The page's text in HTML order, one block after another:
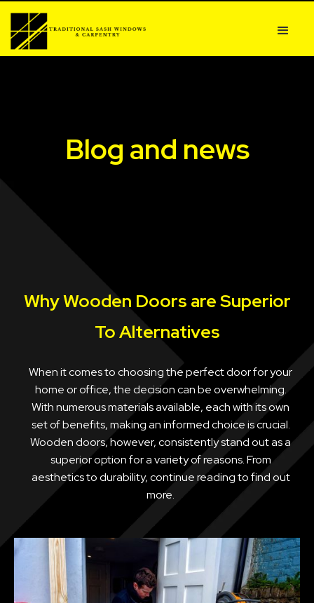
Blog and news
Why Wooden Doors are Superior
To Alternatives
When it comes to choosing the perfect door for your
home or office, the decision can be overwhelming.
With numerous materials available, each with its own
set of benefits, making an informed choice is crucial.
Wooden doors, however, consistently stand out as a
superior option for a variety of reasons. From
aesthetics to durability, continue reading to find out
more.